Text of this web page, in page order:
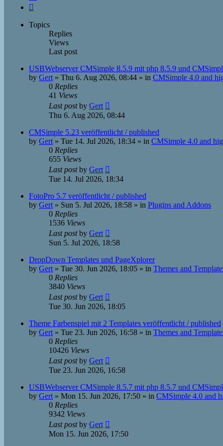
Topics
Replies
Views
Last post
USBWebserver CMSimple 8.5.9 mit php 8.5.9 und
by Gert » Thu 6. Aug 2026, 08:44 » in CMSimple 4.0 and
0 Replies
41 Views
Last postby Gert
Thu 6. Aug 2026, 08:44
CMSimple 5.23 veröffentlicht / published
by Gert » Tue 14. Jul 2026, 18:34 » in CMSimple 4.0 and
0 Replies
655 Views
Last postby Gert
Tue 14. Jul 2026, 18:34
FotoPro 5.7 veröffentlicht / published
by Gert » Sun 5. Jul 2026, 18:58 » in Plugins and Addons
0 Replies
1536 Views
Last postby Gert
Sun 5. Jul 2026, 18:58
DropDown Templates und PageXplorer
by Gert » Tue 30. Jun 2026, 18:05 » in Themes and
0 Replies
3840 Views
Last postby Gert
Tue 30. Jun 2026, 18:05
Theme Farbenspiel mit 2 Templates veröffentlicht / published
by Gert » Tue 23. Jun 2026, 16:58 » in Themes and
0 Replies
10426 Views
Last postby Gert
Tue 23. Jun 2026, 16:58
USBWebserver CMSimple 8.5.7 mit php 8.5.7 und
by Gert » Mon 15. Jun 2026, 17:50 » in CMSimple 4.0 and
0 Replies
9342 Views
Last postby Gert
Mon 15. Jun 2026, 17:50